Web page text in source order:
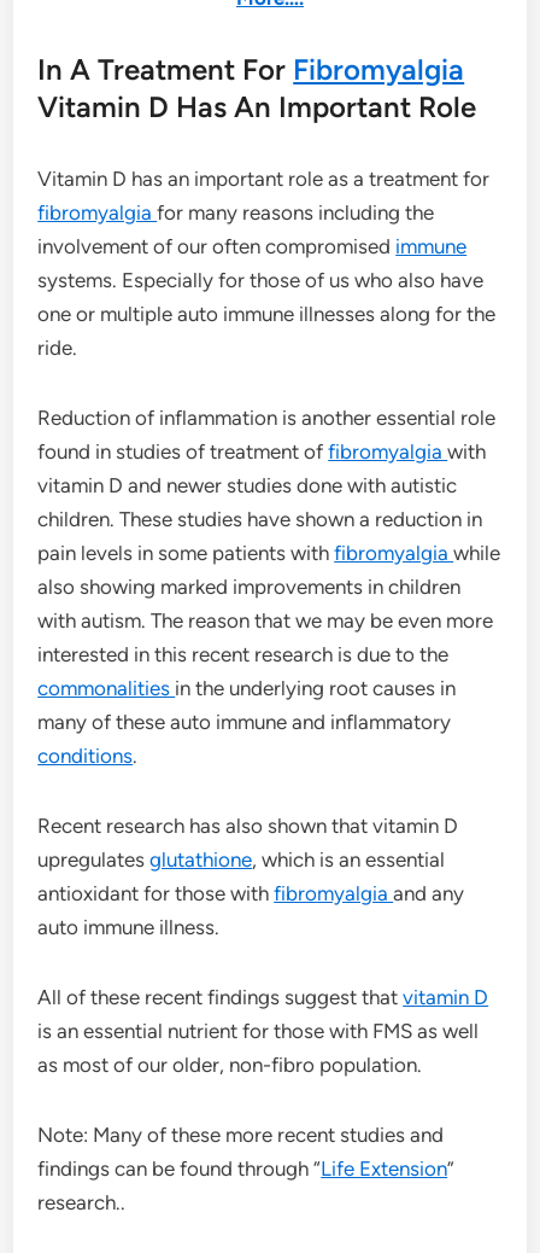
In A Treatment For Fibromyalgia
Vitamin D Has An Important Role
Vitamin D has an important role as a treatment for
fibromyalgiafor many reasons including the
involvement of our often compromised immune
systems. Especially for those of us who also have
one or multiple auto immune illnesses along for the
ride.
Reduction of inflammation is another essential role
found in studies of treatment offibromyalgiawith
vitamin D and newer studies done with autistic
children. These studies have shown a reduction in
pain levels in some patients withfibromyalgiawhile
also showing marked improvements in children
with autism. The reason that we may be even more
interested in this recent research is due to the
commonalities in the underlying root causes in
many of these auto immune and inflammatory
conditions.
Recent research has also shown that vitamin D
upregulatesglutathione, which is an essential
antioxidant for those withfibromyalgiaand any
auto immune illness.
All of these recent findings suggest thatvitamin D
is an essential nutrient for those with FMS as well
as most of our older, non-fibro population.
Note: Many of these more recent studies and
findings can be found through “Life Extension”
research..